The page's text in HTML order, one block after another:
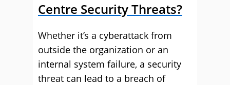
Centre Security Threats?
Whether it’s a cyberattack from
outside the organization or an
internal system failure, a security
threat can lead to a breach of